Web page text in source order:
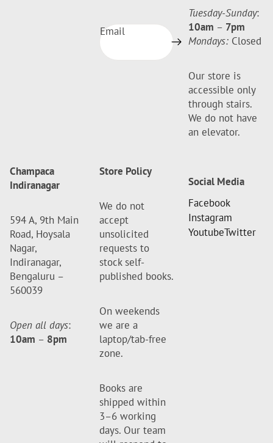
Email
Tuesday-Sunday:
10am – 7pm
Mondays: Closed
Our store is
accessible only
through stairs.
We do not have
an elevator.
Champaca
Indiranagar
594 A, 9th Main
Road, Hoysala
Nagar,
Indiranagar,
Bengaluru –
560039
Open all days:
10am – 8pm
Store Policy
We do not
accept
unsolicited
requests to
stock self-
published books.
On weekends
we are a
laptop/tab-free
zone.
Books are
shipped within
3–6 working
days. Our team
Social Media
Facebook
Instagram
YoutubeTwitter